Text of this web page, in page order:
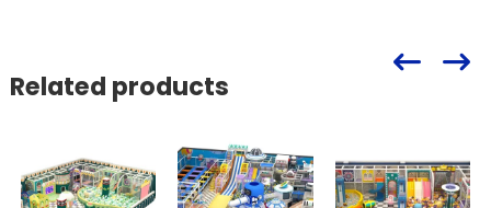
Related products